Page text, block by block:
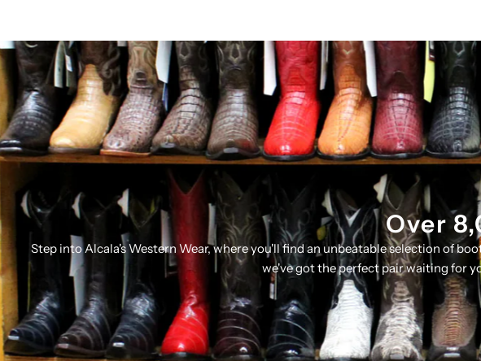
Over
Step into Alcala's Western Wear, where you'll find an unbeatable selection of
we've got the perfect pair waiting for